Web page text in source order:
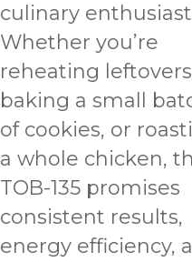
culinary
Whether you’re
reheating
baking a small
of cookies, or
a whole chicken,
TOB-135 promises
consistent results,
energy efficiency,